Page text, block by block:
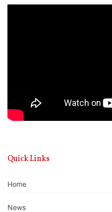
Quick Links
Home
News